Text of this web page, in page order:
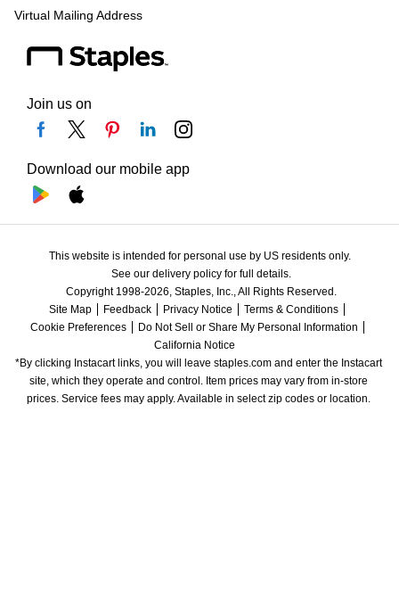
Virtual Mailing Address
Join us on
Download our mobile app
This website is intended for personal use by US residents only.
See our delivery policy for full details.
Copyright 1998-2026, Staples, Inc., All Rights Reserved.
Site Map
Feedback Privacy Notice
Terms & Conditions
Cookie Preferences
Do Not Sell or Share My Personal Information
California Notice
*By clicking Instacart links, you will leave staples.com and enter the Instacart
site, which they operate and control. Item prices may vary from in-store
prices. Service fees may apply. Available in select zip codes or location.